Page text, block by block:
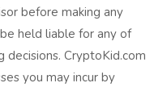
before making any
held liable for any of
CryptoKid.com
you may incur by